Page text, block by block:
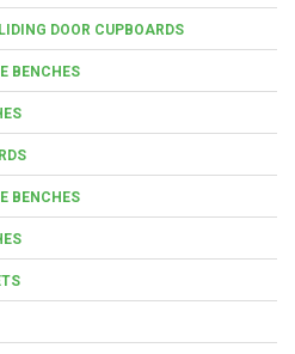
DOOR CUPBOARDS
BENCHES
BENCHES